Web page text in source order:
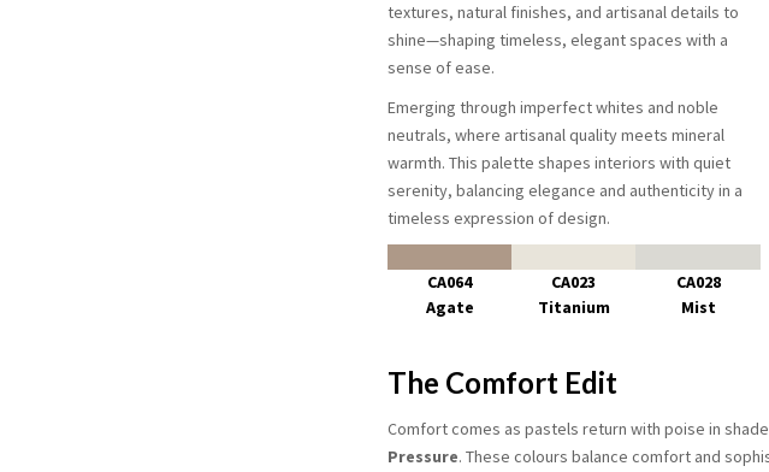
textures, natural finishes, and artisanal details to
shine—shaping timeless, elegant spaces with a
sense of ease.
Emerging through imperfect whites and noble
neutrals, where artisanal quality meets mineral
warmth. This palette shapes interiors with quiet
serenity, balancing elegance and authenticity in a
timeless expression of design.
CA064
Agate
CA023
Titanium
CA028
Mist
The Comfort Edit
Comfort comes as pastels return with poise in
Pressure. These colours balance comfort and